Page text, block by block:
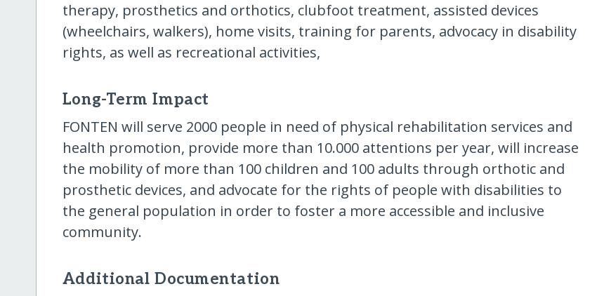
therapy, prosthetics and orthotics, clubfoot treatment, assisted devices
(wheelchairs, walkers), home visits, training for parents, advocacy in disability
rights, as well as recreational activities,
Long-Term Impact
FONTEN will serve 2000 people in need of physical rehabilitation services and
health promotion, provide more than 10.000 attentions per year, will increase
the mobility of more than 100 children and 100 adults through orthotic and
prosthetic devices, and advocate for the rights of people with disabilities to
the general population in order to foster a more accessible and inclusive
community.
Additional Documentation